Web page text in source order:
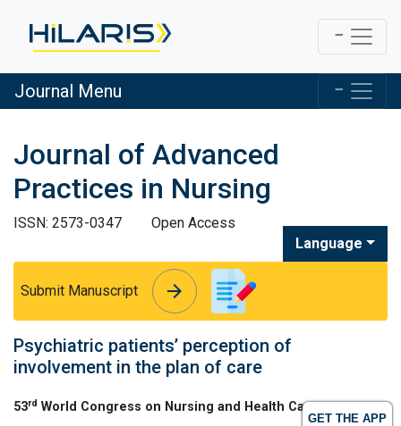
GET THE APP
Journal Menu
Journal of Advanced
Practices in Nursing
ISSN: 2573-0347
Open Access
Language
Submit Manuscript arrow_forward
arrow_forward
Psychiatric patients’ perception of
involvement in the plan of care
53rd World Congress on Nursing and Health Care